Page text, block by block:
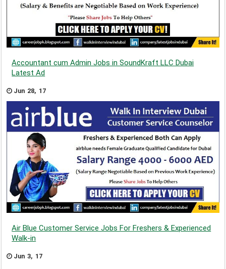
Accountant cum Admin Jobs in SoundKraft LLC Dubai
Latest Ad
Jun 28, 17
Air Blue Customer Service Jobs For Freshers & Experienced
Walk-in
Jun 3, 17